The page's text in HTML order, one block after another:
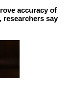
accuracy of
researchers say